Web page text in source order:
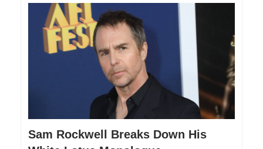
Sam Rockwell Breaks Down His